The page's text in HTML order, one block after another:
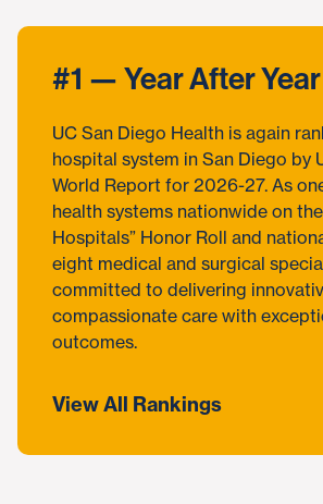
#1 — Year After Year
UC San Diego Health is again
hospital system in San Diego by
World Report for 2026-27. As
health systems nationwide on
Hospitals” Honor Roll and
eight medical and surgical
committed to delivering
compassionate care with
outcomes.
View All Rankings